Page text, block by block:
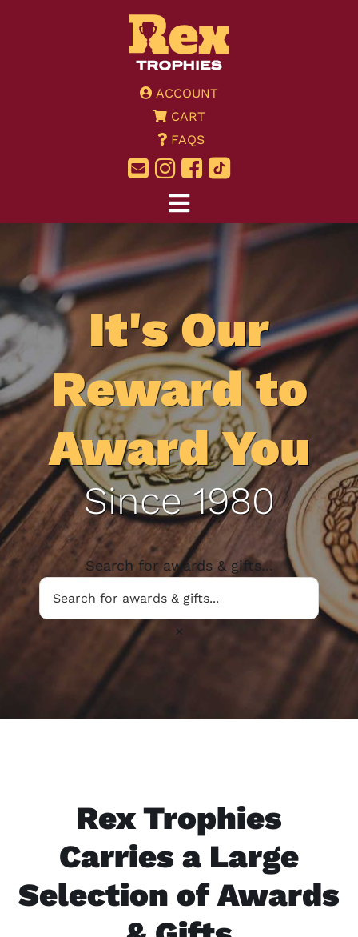
ACCOUNT
CART
FAQS
It's Our
Reward to
Award You
Since 1980
Search for awards & gifts...
×
Rex Trophies
Carries a Large
Selection of Awards